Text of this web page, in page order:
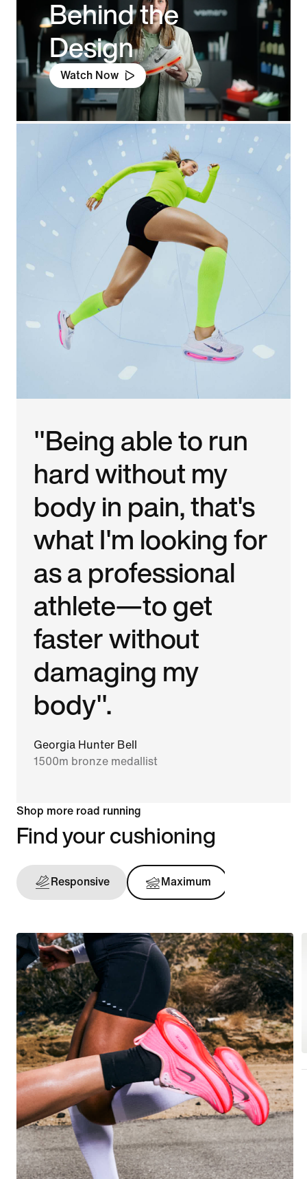
Behind the
Design
Watch Now
"Being able to run
hard without my
body in pain, that's
what I'm looking for
as a professional
athlete—to get
faster without
damaging my
body".
Georgia Hunter Bell
1500m bronze medallist
Shop more road running
Find your cushioning
Responsive Maximum